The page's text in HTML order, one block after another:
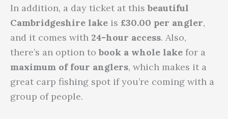
In addition, a day ticket at thisbeautiful
Cambridgeshire lake is £30.00 per angler,
and it comes with 24-hour access. Also,
there’s an option tobook a whole lake for a
maximum of four anglers, which makes it a
great carp fishing spot if you’re coming with a
group of people.